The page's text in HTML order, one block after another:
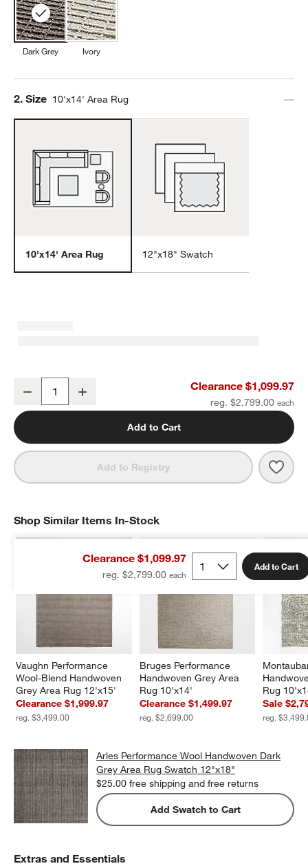
Dark Grey Ivory
Step
2. Size 10'x14' Area Rug
10'x14' Area Rug 12"x18" Swatch
Arles Performance Wool Raised Pattern Dark Grey Area Rug
Decrease Clearance $1,099.97
reg. $2,799.00
Add to Cart
Add to Registry
Clearance $1,099.97
reg. $2,799.00
Add to Cart
Shop Similar Items In-Stock
Vaughn Performance
Wool-Blend Handwoven
Grey Area Rug 12'x15'
Clearance $1,999.97
reg. $3,499.00
Bruges Performance
Handwoven Grey Area
Rug 10'x14'
Clearance $1,499.97
reg. $2,699.00
Rug
Sale
reg.
SHOP SIMILAR ITEMS IN-STOCKITEMS SKIPPED. UNDO.
Arles Performance Wool Handwoven Dark
Grey Area Rug Swatch 12"x18"
$25.00 free shipping and free returns
Add Swatch to Cart
Extras and Essentials